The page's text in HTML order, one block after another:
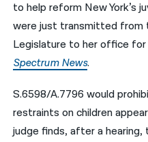
ਪੰਜਾਬੀ
Русский
اردو
to help reform New York’s
were just transmitted from
Legislature to her office
Spectrum News.
S.6598/A.7796 would
restraints on children
judge finds, after a